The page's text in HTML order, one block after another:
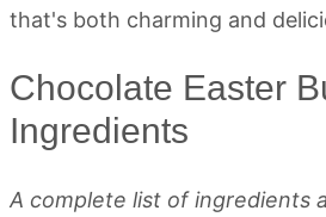
Chocolate Easter
Ingredients
A complete list of ingredients